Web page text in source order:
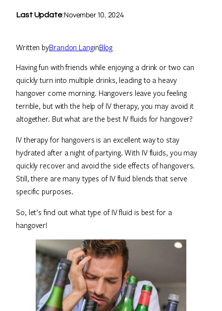
Last Update:November 10, 2024
Written byBrandon LanginBlog
Having fun with friends while enjoying a drink or two can
quickly turn into multiple drinks, leading to a heavy
hangover come morning. Hangovers leave you feeling
terrible, but with the help of IV therapy, you may avoid it
altogether. But what are the best IV fluids for hangover?
IV therapy for hangovers is an excellent way to stay
hydrated after a night of partying. With IV fluids, you may
quickly recover and avoid the side effects of hangovers.
Still, there are many types of IV fluid blends that serve
specific purposes.
So, let’s find out what type of IV fluid is best for a
hangover!